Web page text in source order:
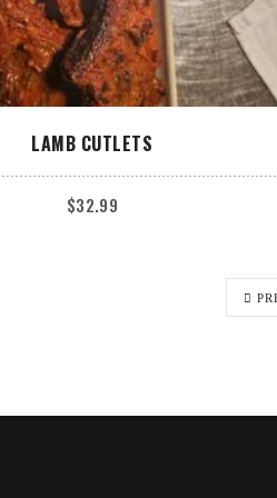
ADD TO CART
LAMB CUTLETS
$32.99